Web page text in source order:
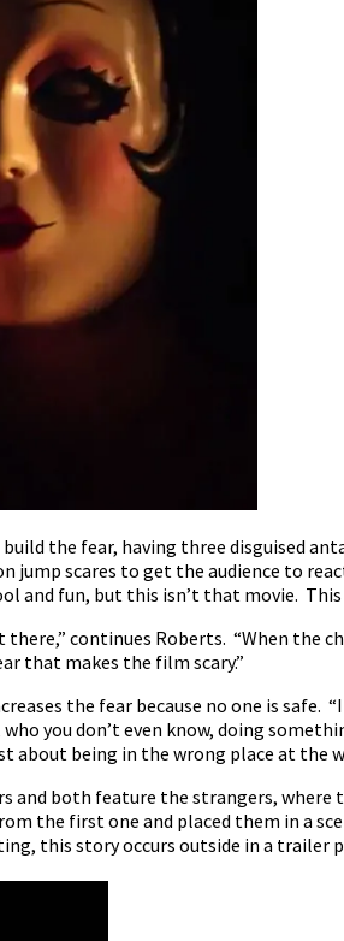
the fear, having three disguised
scares to get the audience to
and fun, but this isn’t that movie.
there,” continues Roberts. “When
that makes the film scary.”
the fear because no one is
you don’t even know, doing
about being in the wrong place at the
both feature the strangers, where
the first one and placed them in a
this story occurs outside in a trailer